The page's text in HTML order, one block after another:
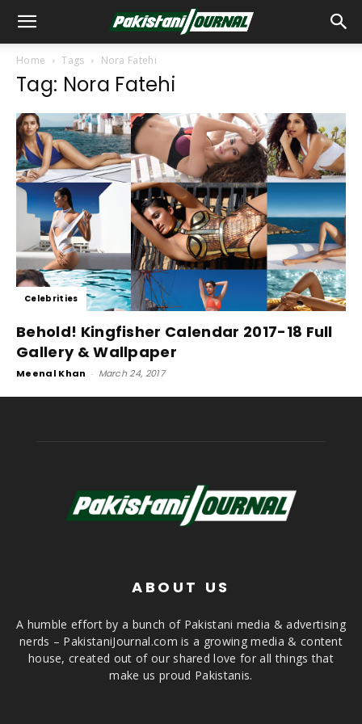
Home Tags Nora Fatehi
Tag: Nora Fatehi
Celebrities
Behold! Kingfisher Calendar 2017-18 Full
Gallery & Wallpaper
Meenal Khan - March 24, 2017
ABOUT US
A humble effort by a bunch of Pakistani media & advertising
nerds – PakistaniJournal.com is a growing media & content
house, created out of our shared love for all things that
make us proud Pakistanis.